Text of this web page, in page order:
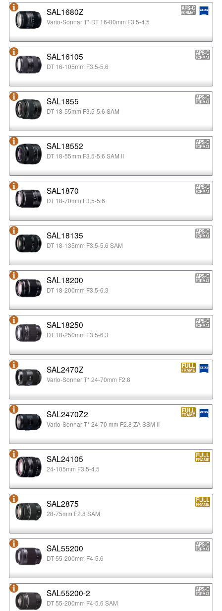
SAL1680Z
Vario-Sonnar T* DT 16-80mm F3.5-4.5
SAL16105
DT 16-105mm F3.5-5.6
SAL1855
DT 18-55mm F3.5-5.6 SAM
SAL18552
DT 18-55mm F3.5-5.6 SAM II
SAL1870
DT 18-70mm F3.5-5.6
SAL18135
DT 18-135mm F3.5-5.6 SAM
SAL18200
DT 18-200mm F3.5-6.3
SAL18250
DT 18-250mm F3.5-6.3
SAL2470Z
Vario-Sonner T* 24-70mm F2.8
SAL2470Z2
Vario-Sonnar T* 24-70 mm F2.8 ZA SSM II
SAL24105
24-105mm F3.5-4.5
SAL2875
28-75mm F2.8 SAM
SAL55200
DT 55-200mm F4-5.6
SAL55200-2
DT 55-200mm F4-5.6 SAM